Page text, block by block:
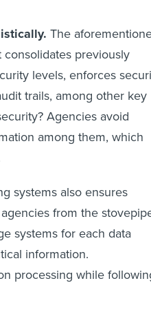
The
previously
levels, enforces
trails, among other key
Agencies avoid
among them, which
systems also ensures
from the
systems for each data
information.
processing while